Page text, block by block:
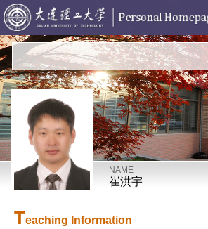
NAME
崔洪宇
Teaching Information